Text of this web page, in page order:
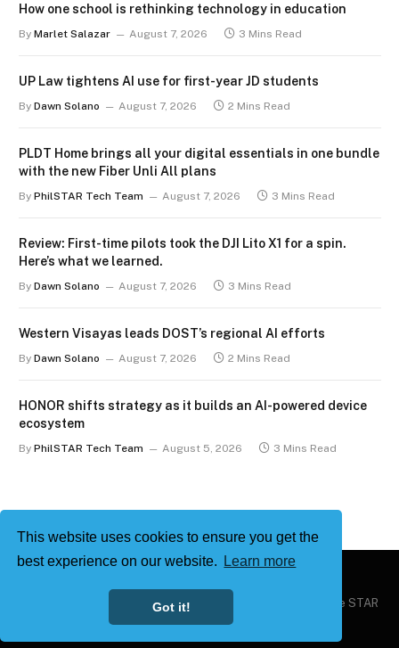
This website uses cookies to ensure you get the
best experience on our website.
Learn more
Got it!
How one school is rethinking technology in education
By Marlet Salazar August 7, 2026 3 Mins Read
UP Law tightens AI use for first-year JD students
By Dawn Solano August 7, 2026 2 Mins Read
PLDT Home brings all your digital essentials in one bundle
with the new Fiber Unli All plans
By PhilSTAR Tech Team August 7, 2026 3 Mins Read
Review: First-time pilots took the DJI Lito X1 for a spin.
Here’s what we learned.
By Dawn Solano August 7, 2026 3 Mins Read
Western Visayas leads DOST’s regional AI efforts
By Dawn Solano August 7, 2026 2 Mins Read
HONOR shifts strategy as it builds an AI-powered device
ecosystem
By PhilSTAR Tech Team August 5, 2026 3 Mins Read
Philstar Tech | Powered by The Philippine STAR